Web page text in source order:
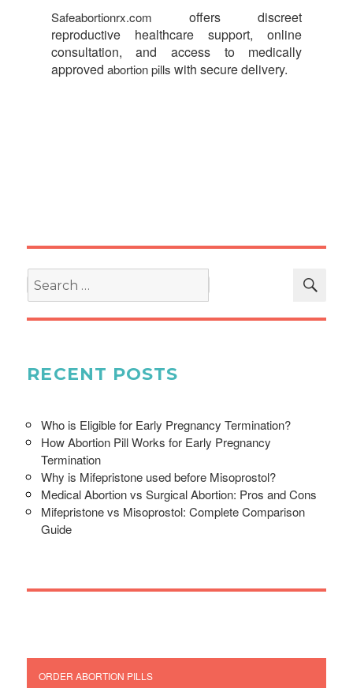
Safeabortionrx.com offers discreet
reproductive healthcare support, online
consultation, and access to medically
approved abortion pills with secure delivery.
RECENT POSTS
Who is Eligible for Early Pregnancy Termination?
How Abortion Pill Works for Early Pregnancy
Termination
Why is Mifepristone used before Misoprostol?
Medical Abortion vs Surgical Abortion: Pros and Cons
Mifepristone vs Misoprostol: Complete Comparison
Guide
ORDER ABORTION PILLS